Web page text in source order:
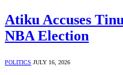
Atiku Accuses
NBA Election
POLITICS JULY 16, 2026